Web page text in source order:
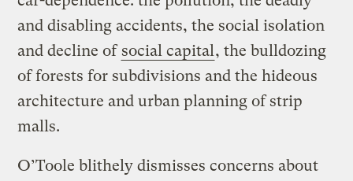
and disabling accidents, the social isolation
and decline of social capital, the bulldozing
of forests for subdivisions and the hideous
architecture and urban planning of strip
malls.
O’Toole blithely dismisses concerns about